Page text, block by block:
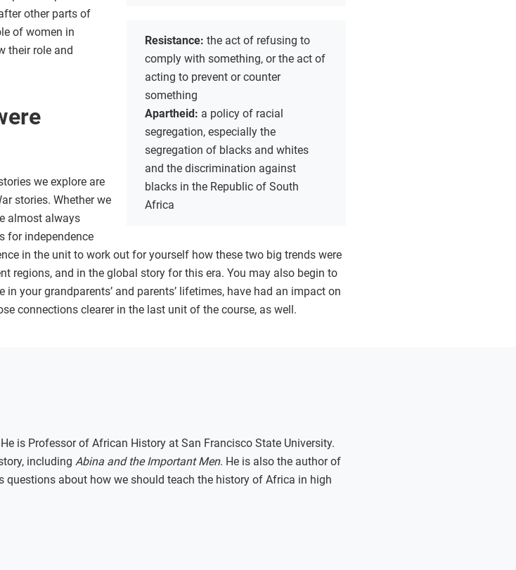
Resistance: the act of refusing to
comply with something, or the act of
acting to prevent or counter
something
Apartheid: a policy of racial
segregation, especially the
segregation of blacks and whites
and the discrimination against
blacks in the Republic of South
Africa
other parts of
of women in
their role and
we explore are
stories. Whether we
almost always
for independence
in the unit to work out for yourself how these two big trends were
regions, and in the global story for this era. You may also begin to
your grandparents’ and parents’ lifetimes, have had an impact on
connections clearer in the last unit of the course, as well.
is Professor of African History at San Francisco State University.
including Abina and the Important Men. He is also the author of
questions about how we should teach the history of Africa in high